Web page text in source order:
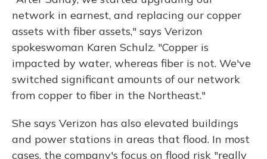
network in earnest, and replacing our copper
assets with fiber assets," says Verizon
spokeswoman Karen Schulz. "Copper is
impacted by water, whereas fiber is not. We've
switched significant amounts of our network
from copper to fiber in the Northeast."
She says Verizon has also elevated buildings
and power stations in areas that flood. In most
cases, the company's focus on flood risk "really